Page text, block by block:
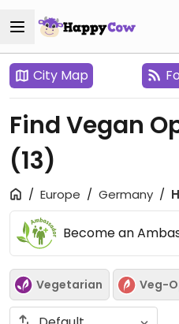
City Map
Find Vegan
(13)
Europe Germany
Become an
Vegetarian Veg-